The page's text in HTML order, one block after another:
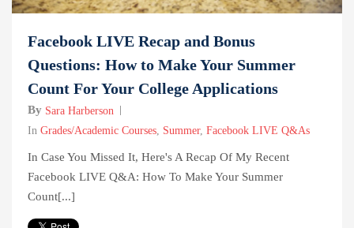
Facebook LIVE Recap and Bonus
Questions: How to Make Your Summer
Count For Your College Applications
By Sara Harberson
In Grades/Academic Courses, Summer, Facebook LIVE Q&As
In Case You Missed It, Here's A Recap Of My Recent
Facebook LIVE Q&A: How To Make Your Summer
Count[...]